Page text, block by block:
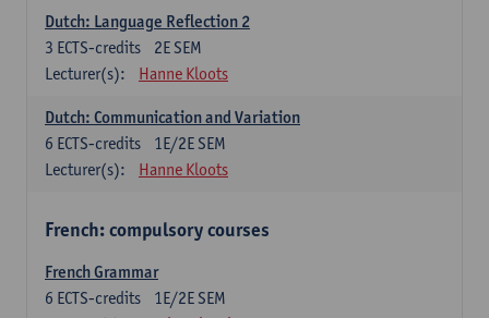
Dutch: Language Reflection 2
2E SEM
3 ECTS-credits
Lecturer(s):
Hanne Kloots
Dutch: Communication and Variation
1E/2E SEM
6 ECTS-credits
Lecturer(s):
Hanne Kloots
French: compulsory courses
French Grammar
1E/2E SEM
6 ECTS-credits